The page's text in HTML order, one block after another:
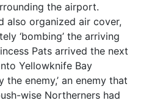
the airport.
also organized air cover,
‘bombing’ the arriving
Pats arrived the next
Yellowknife Bay
enemy,’ an enemy that
wise Northerners had